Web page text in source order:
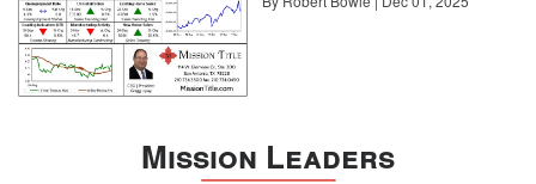
Mission Leaders